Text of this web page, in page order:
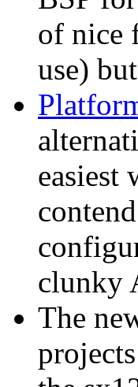
of nice
use)
easiest
clunky
The